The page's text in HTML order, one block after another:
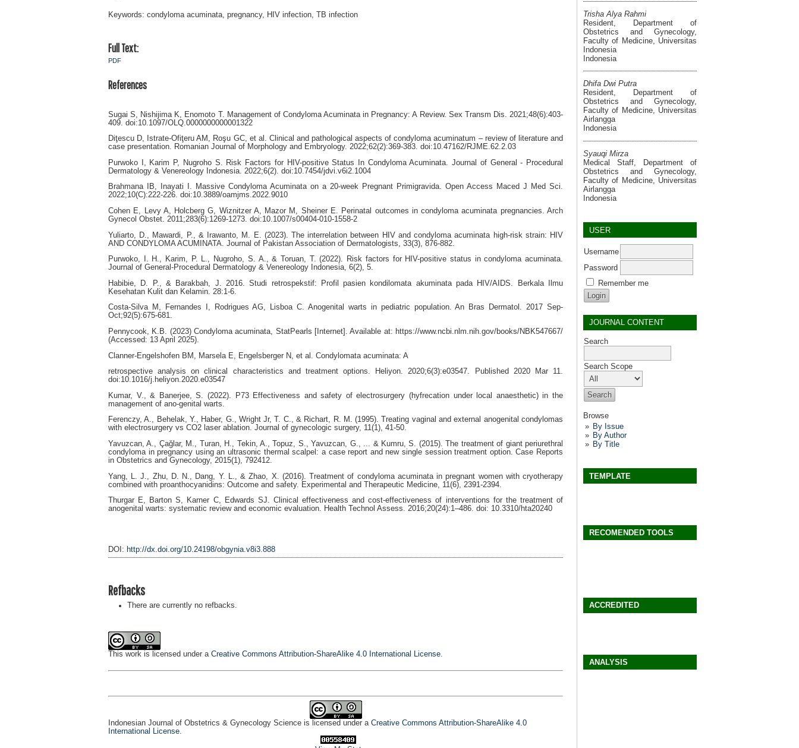
Trisha Alya Rahmi
Resident, Department of
Obstetrics and Gynecology,
Faculty of Medicine, Universitas
Indonesia
Indonesia
Dhifa Dwi Putra
Resident, Department of
Obstetrics and Gynecology,
Faculty of Medicine, Universitas
Airlangga
Indonesia
Syauqi Mirza
Medical Staff, Department of
Obstetrics and Gynecology,
Faculty of Medicine, Universitas
Airlangga
Indonesia
USER
Username
Password
Remember me
JOURNAL CONTENT
Search
Search Scope
Browse
By Issue
By Author
By Title
TEMPLATE
RECOMENDED TOOLS
ACCREDITED
ANALYSIS
Keywords: condyloma acuminata, pregnancy, HIV infection, TB infection
Full Text:
PDF
References
Sugai S, Nishijima K, Enomoto T. Management of Condyloma Acuminata in Pregnancy: A Review. Sex Transm Dis. 2021;48(6):403-
409. doi:10.1097/OLQ.0000000000001322
Diţescu D, Istrate-Ofiţeru AM, Roşu GC, et al. Clinical and pathological aspects of condyloma acuminatum – review of literature and
case presentation. Romanian Journal of Morphology and Embryology. 2022;62(2):369-383. doi:10.47162/RJME.62.2.03
Purwoko I, Karim P, Nugroho S. Risk Factors for HIV-positive Status In Condyloma Acuminata. Journal of General - Procedural
Dermatology & Venereology Indonesia. 2022;6(2). doi:10.7454/jdvi.v6i2.1004
Brahmana IB, Inayati I. Massive Condyloma Acuminata on a 20-week Pregnant Primigravida. Open Access Maced J Med Sci.
2022;10(C):222-226. doi:10.3889/oamjms.2022.9010
Cohen E, Levy A, Holcberg G, Wiznitzer A, Mazor M, Sheiner E. Perinatal outcomes in condyloma acuminata pregnancies. Arch
Gynecol Obstet. 2011;283(6):1269-1273. doi:10.1007/s00404-010-1558-2
Yuliarto, D., Mawardi, P., & Irawanto, M. E. (2023). The interrelation between HIV and condyloma acuminata high-risk strain: HIV
AND CONDYLOMA ACUMINATA. Journal of Pakistan Association of Dermatologists, 33(3), 876-882.
Purwoko, I. H., Karim, P. L., Nugroho, S. A., & Toruan, T. (2022). Risk factors for HIV-positive status in condyloma acuminata.
Journal of General-Procedural Dermatology & Venereology Indonesia, 6(2), 5.
Habibie, D. P., & Barakbah, J. 2016. Studi retrospekstif: Profil pasien kondilomata akuminata pada HIV/AIDS. Berkala Ilmu
Kesehatan Kulit dan Kelamin. 28:1-6.
Costa-Silva M, Fernandes I, Rodrigues AG, Lisboa C. Anogenital warts in pediatric population. An Bras Dermatol. 2017 Sep-
Oct;92(5):675-681.
Pennycook, K.B. (2023) Condyloma acuminata, StatPearls [Internet]. Available at: https://www.ncbi.nlm.nih.gov/books/NBK547667/
(Accessed: 13 April 2025).
Clanner-Engelshofen BM, Marsela E, Engelsberger N, et al. Condylomata acuminata: A
retrospective analysis on clinical characteristics and treatment options. Heliyon. 2020;6(3):e03547. Published 2020 Mar 11.
doi:10.1016/j.heliyon.2020.e03547
Kumar, V., & Banerjee, S. (2022). P73 Effectiveness and safety of electrosurgery (hyfrecation under local anaesthetic) in the
management of ano-genital warts.
Ferenczy, A., Behelak, Y., Haber, G., Wright Jr, T. C., & Richart, R. M. (1995). Treating vaginal and external anogenital condylomas
with electrosurgery vs CO2 laser ablation. Journal of gynecologic surgery, 11(1), 41-50.
Yavuzcan, A., Çağlar, M., Turan, H., Tekin, A., Topuz, S., Yavuzcan, G., ... & Kumru, S. (2015). The treatment of giant periurethral
condyloma in pregnancy using an ultrasonic thermal scalpel: a case report and new single session treatment option. Case Reports
in Obstetrics and Gynecology, 2015(1), 792412.
Yang, L. J., Zhu, D. N., Dang, Y. L., & Zhao, X. (2016). Treatment of condyloma acuminata in pregnant women with cryotherapy
combined with proanthocyanidins: Outcome and safety. Experimental and Therapeutic Medicine, 11(6), 2391-2394.
Thurgar E, Barton S, Karner C, Edwards SJ. Clinical effectiveness and cost-effectiveness of interventions for the treatment of
anogenital warts: systematic review and economic evaluation. Health Technol Assess. 2016;20(24):1–486. doi: 10.3310/hta20240
DOI: http://dx.doi.org/10.24198/obgynia.v8i3.888
Refbacks
There are currently no refbacks.
This work is licensed under a Creative Commons Attribution-ShareAlike 4.0 International License.
Indonesian Journal of Obstetrics & Gynecology Science is licensed under a Creative Commons Attribution-ShareAlike 4.0
International License.